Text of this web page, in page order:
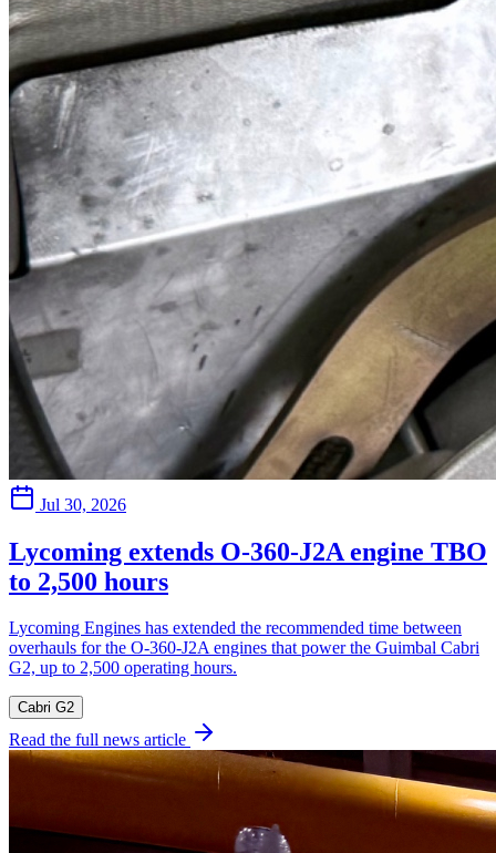
Jul 30, 2026
Lycoming extends O-360-J2A engine TBO
to 2,500 hours
Lycoming Engines has extended the recommended time between
overhauls for the O-360-J2A engines that power the Guimbal Cabri
G2, up to 2,500 operating hours.
Cabri G2
Read the full news article